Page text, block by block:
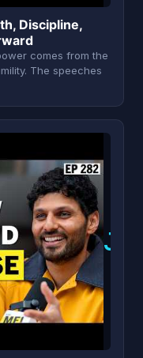
Discipline,
comes from the
The speeches
J